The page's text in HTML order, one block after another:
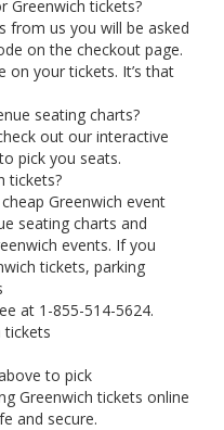
Greenwich tickets?
from us you will be asked
on the checkout page.
on your tickets. It’s that
seating charts?
out our interactive
pick you seats.
tickets?
Greenwich event
seating charts and
events. If you
tickets, parking
at 1-855-514-5624.
tickets
to pick
Greenwich tickets online
and secure.